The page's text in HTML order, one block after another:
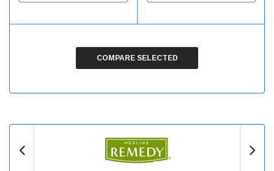
COMPARE SELECTED